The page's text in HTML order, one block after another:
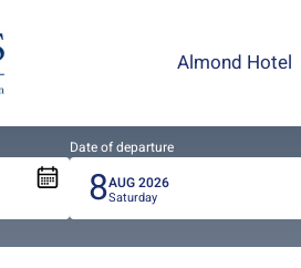
Almond Hotel
Date of departure
8AUG2026
Saturday